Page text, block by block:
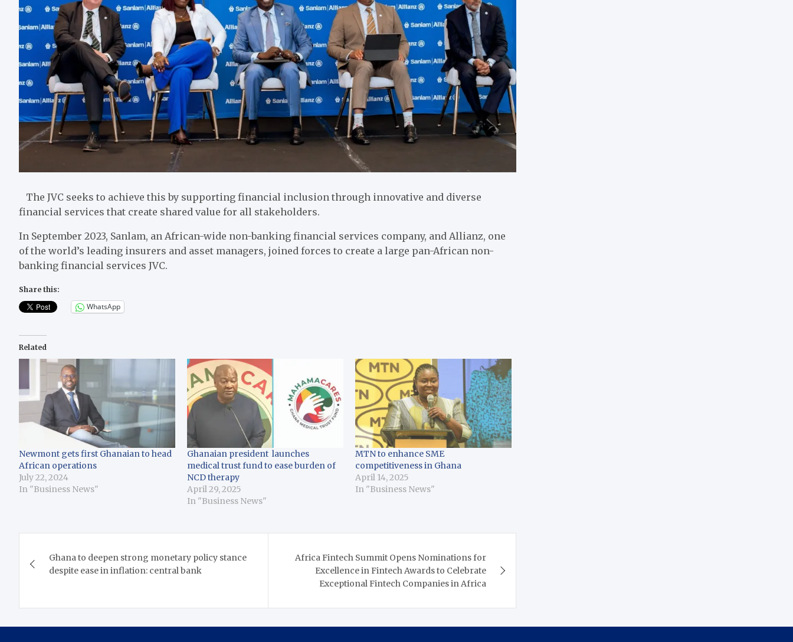
The JVC seeks to achieve this by supporting financial inclusion through innovative and diverse
financial services that create shared value for all stakeholders.
In September 2023, Sanlam, an African-wide non-banking financial services company, and Allianz, one
of the world’s leading insurers and asset managers, joined forces to create a large pan-African non-
banking financial services JVC.
Share this:
WhatsApp
Related
Newmont gets first Ghanaian to head
African operations
July 22, 2024
In "Business News"
Ghanaian president launches
medical trust fund to ease burden of
NCD therapy
April 29, 2025
In "Business News"
MTN to enhance SME
competitiveness in Ghana
April 14, 2025
In "Business News"
navigation
Ghana to deepen strong monetary policy stance
despite ease in inflation: central bank
Africa Fintech Summit Opens Nominations for
Excellence in Fintech Awards to Celebrate
Exceptional Fintech Companies in Africa